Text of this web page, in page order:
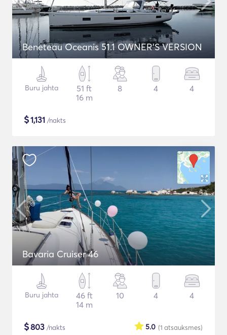
Beneteau Oceanis 51.1 OWNER'S VERSION
Buru jahta
51 ft
16 m
8 4 4
$1,131 /nakts
Bavaria Cruiser 46
Buru jahta
46 ft
14 m
10 4 4
$803 /nakts (1 atsauksmes)
5.0